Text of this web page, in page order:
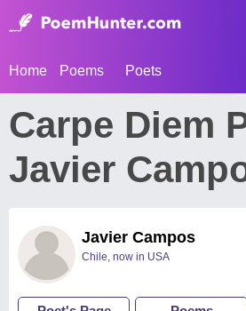
Home Poems Poets
Carpe Diem
Javier
Javier Campos
Chile, now in USA